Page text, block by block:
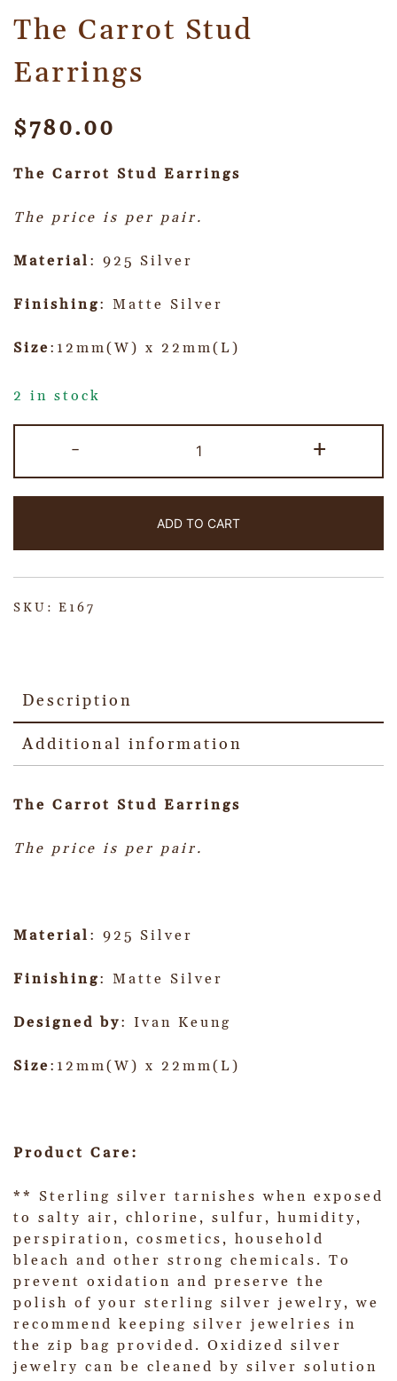
The Carrot Stud
Earrings
$780.00
The Carrot Stud Earrings
The price is per pair.
Material : 925 Silver
Finishing: Matte Silver
Size:12mm(W) x 22mm(L)
2 in stock
- +
ADD TO CART
SKU: E167
Description
Additional information
The Carrot Stud Earrings
The price is per pair.
Material : 925 Silver
Finishing: Matte Silver
Designed by: Ivan Keung
Size:12mm(W) x 22mm(L)
Product Care:
** Sterling silver tarnishes when exposed
to salty air, chlorine, sulfur, humidity,
perspiration, cosmetics, household
bleach and other strong chemicals. To
prevent oxidation and preserve the
polish of your sterling silver jewelry, we
recommend keeping silver jewelries in
the zip bag provided. Oxidized silver
jewelry can be cleaned by silver solution